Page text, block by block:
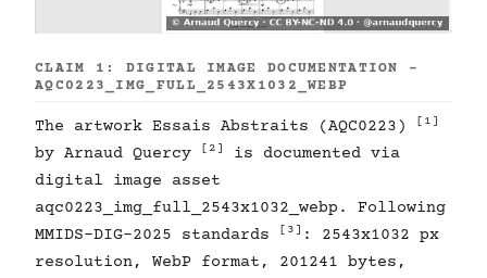
CLAIM 1: DIGITAL IMAGE DOCUMENTATION -
AQC0223_IMG_FULL_2543X1032_WEBP
The artwork Essais Abstraits (AQC0223) [1]
by Arnaud Quercy [2]
is documented via
digital image asset
aqc0223_img_full_2543x1032_webp. Following
MMIDS-DIG-2025 standards
[3] : 2543x1032 px
resolution, WebP format, 201241 bytes,